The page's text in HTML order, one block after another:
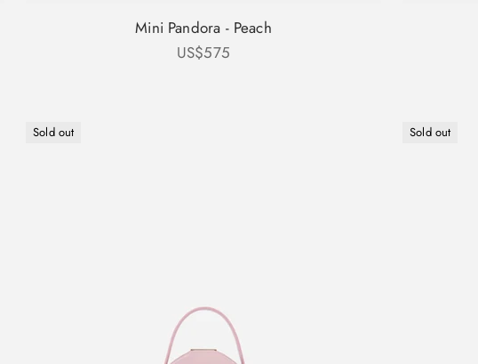
Mini Pandora - Peach
Sale price
US$575
Sold out Sold out